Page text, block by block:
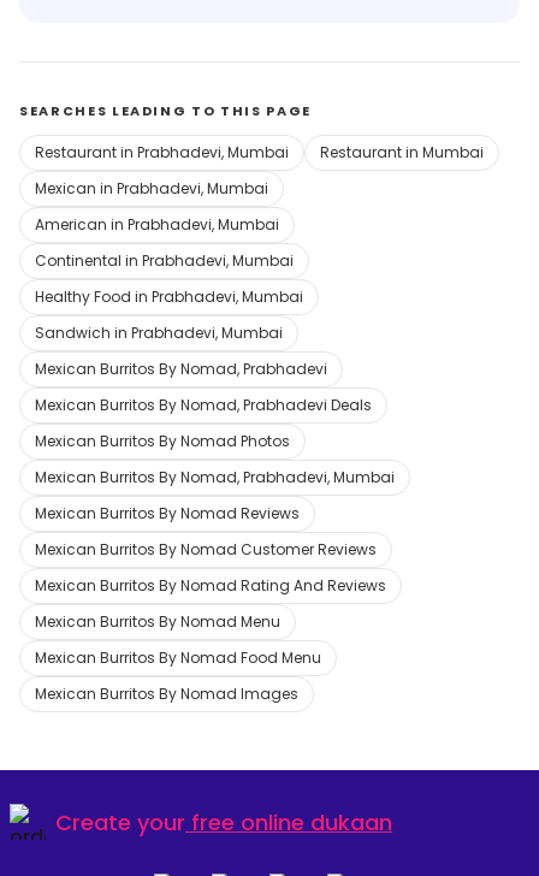
SEARCHES LEADING TO THIS PAGE
Restaurant in Prabhadevi, Mumbai
Restaurant in Mumbai
Mexican in Prabhadevi, Mumbai
American in Prabhadevi, Mumbai
Continental in Prabhadevi, Mumbai
Healthy Food in Prabhadevi, Mumbai
Sandwich in Prabhadevi, Mumbai
Mexican Burritos By Nomad, Prabhadevi
Mexican Burritos By Nomad, Prabhadevi Deals
Mexican Burritos By Nomad Photos
Mexican Burritos By Nomad, Prabhadevi, Mumbai
Mexican Burritos By Nomad Reviews
Mexican Burritos By Nomad Customer Reviews
Mexican Burritos By Nomad Rating And Reviews
Mexican Burritos By Nomad Menu
Mexican Burritos By Nomad Food Menu
Mexican Burritos By Nomad Images
Create your free online dukaan